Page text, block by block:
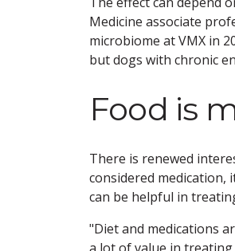
Medicine associate
microbiome at VMX in
but dogs with chronic
Food is
There is renewed
considered
can be helpful in
"Diet and medications